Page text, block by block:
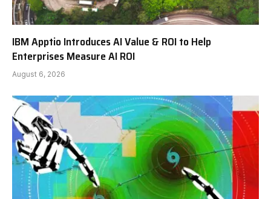
IBM Apptio Introduces AI Value & ROI to Help
Enterprises Measure AI ROI
August 6, 2026